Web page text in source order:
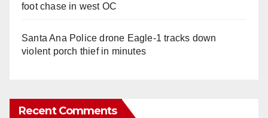
foot chase in west OC
Santa Ana Police drone Eagle-1 tracks down
violent porch thief in minutes
Recent Comments